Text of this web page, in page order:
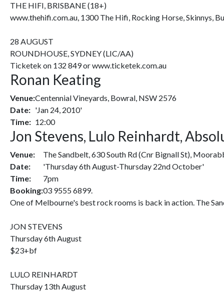
THE HIFI, BRISBANE (18+)
www.thehifi.com.au, 1300 The Hifi, Rocking Horse, Skinnys,
28 AUGUST
ROUNDHOUSE, SYDNEY (LIC/AA)
Ticketek on 132 849 or www.ticketek.com.au
Ronan Keating
Venue:Centennial Vineyards, Bowral, NSW 2576
Date: 'Jan 24, 2010'
Time: 12:00
Jon Stevens, Lulo Reinhardt,
Venue:
The Sandbelt, 630 South Rd (Cnr Bignall St),
Date:
'Thursday 6th August-Thursday 22nd October'
Time:
7pm
Booking:03 9555 6899.
One of Melbourne's best rock rooms is back in action. The
JON STEVENS
Thursday 6th August
$23+bf
LULO REINHARDT
Thursday 13th August